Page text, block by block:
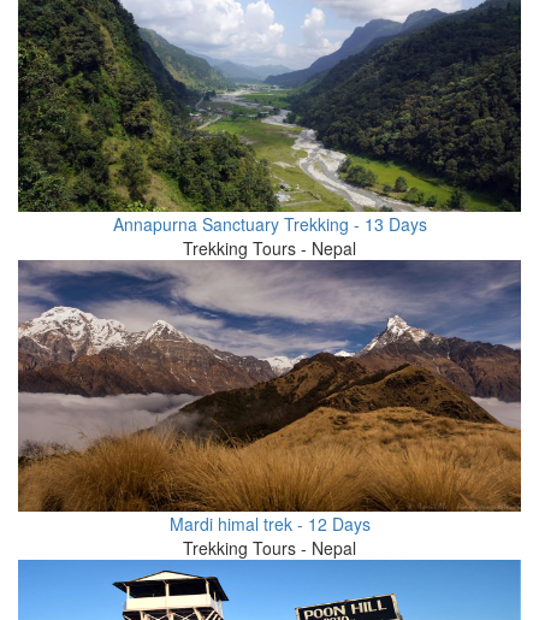
Annapurna Sanctuary Trekking - 13 Days
Trekking Tours - Nepal
Mardi himal trek - 12 Days
Trekking Tours - Nepal